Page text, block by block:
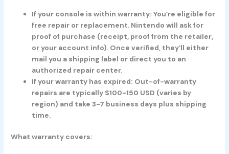
If your console is within warranty: You’re eligible for
free repair or replacement. Nintendo will ask for
proof of purchase (receipt, proof from the retailer,
or your account info). Once verified, they’ll either
mail you a shipping label or direct you to an
authorized repair center.
If your warranty has expired: Out-of-warranty
repairs are typically $100-150 USD (varies by
region) and take 3-7 business days plus shipping
time.
What warranty covers: